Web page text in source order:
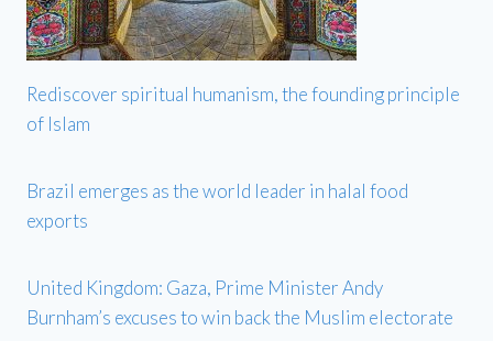
Rediscover spiritual humanism, the founding principle
of Islam
Brazil emerges as the world leader in halal food
exports
United Kingdom: Gaza, Prime Minister Andy
Burnham’s excuses to win back the Muslim electorate